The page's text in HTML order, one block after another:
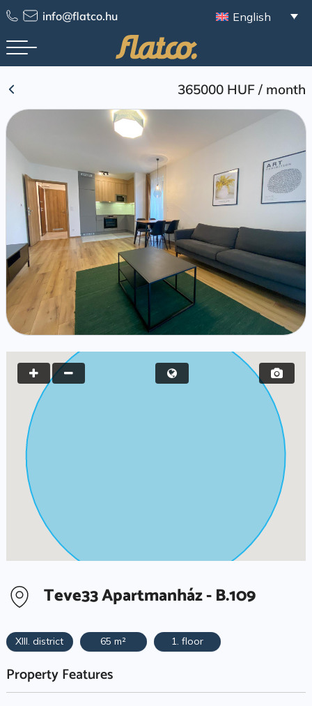
Skip
to
content
info@flatco.hu English
365000 HUF/ month
Teve33 Apartmanház - B.109
XIII. district 65 m² 1. floor
Property Features